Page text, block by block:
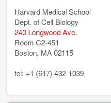
Harvard Medical School
Dept. of Cell Biology
240 Longwood Ave.
Room C2-451
Boston, MA 02115
tel: +1 (617) 432-1039